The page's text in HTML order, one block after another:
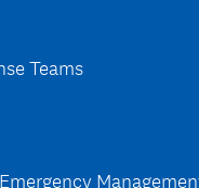
Teams